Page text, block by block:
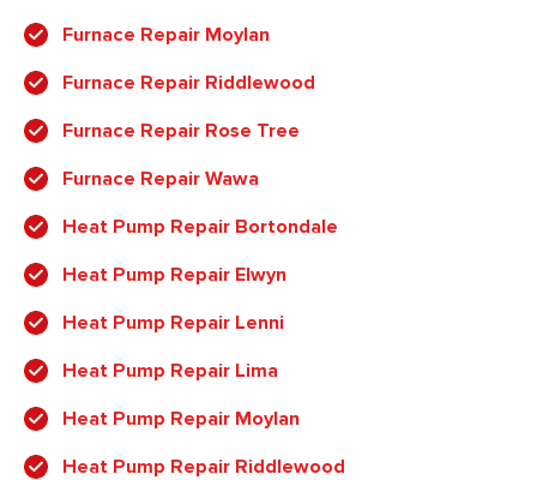
Furnace Repair Moylan
Furnace Repair Riddlewood
Furnace Repair Rose Tree
Furnace Repair Wawa
Heat Pump Repair Bortondale
Heat Pump Repair Elwyn
Heat Pump Repair Lenni
Heat Pump Repair Lima
Heat Pump Repair Moylan
Heat Pump Repair Riddlewood